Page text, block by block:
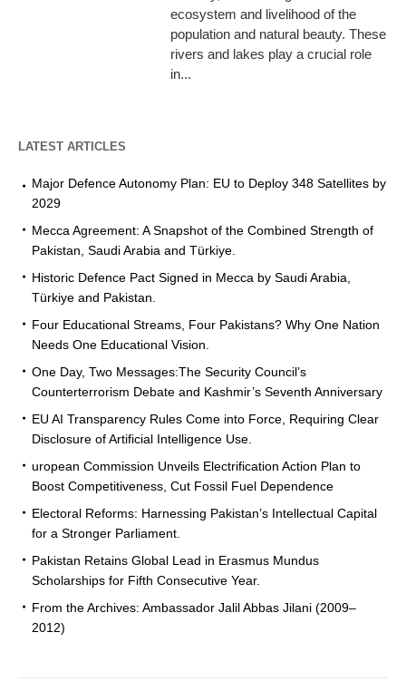
ecosystem and livelihood of the
population and natural beauty. These
rivers and lakes play a crucial role
in...
LATEST ARTICLES
Major Defence Autonomy Plan: EU to Deploy 348 Satellites by
2029
Mecca Agreement: A Snapshot of the Combined Strength of
Pakistan, Saudi Arabia and Türkiye.
Historic Defence Pact Signed in Mecca by Saudi Arabia,
Türkiye and Pakistan.
Four Educational Streams, Four Pakistans? Why One Nation
Needs One Educational Vision.
One Day, Two Messages:The Security Council’s
Counterterrorism Debate and Kashmir’s Seventh Anniversary
EU AI Transparency Rules Come into Force, Requiring Clear
Disclosure of Artificial Intelligence Use.
uropean Commission Unveils Electrification Action Plan to
Boost Competitiveness, Cut Fossil Fuel Dependence
Electoral Reforms: Harnessing Pakistan’s Intellectual Capital
for a Stronger Parliament.
Pakistan Retains Global Lead in Erasmus Mundus
Scholarships for Fifth Consecutive Year.
From the Archives: Ambassador Jalil Abbas Jilani (2009–
2012)